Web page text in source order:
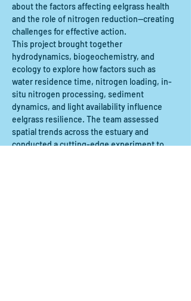
about the factors affecting eelgrass health
and the role of nitrogen reduction—creating
challenges for effective action.
This project brought together
hydrodynamics, biogeochemistry, and
ecology to explore how factors such as
water residence time, nitrogen loading, in-
situ nitrogen processing, sediment
dynamics, and light availability influence
eelgrass resilience. The team assessed
spatial trends across the estuary and
conducted a cutting-edge experiment to